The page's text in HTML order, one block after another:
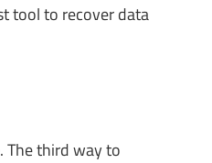
tool to recover data
The third way to